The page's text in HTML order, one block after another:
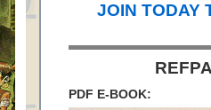
JOIN TODAY
PDF E-BOOK: